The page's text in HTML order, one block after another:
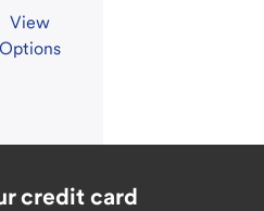
View
Options
credit card